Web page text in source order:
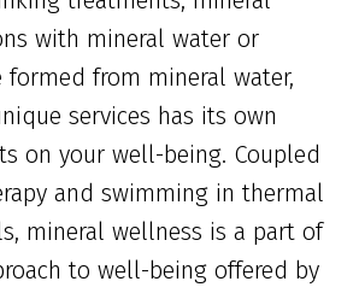
with mineral water or
formed from mineral water,
services has its own
on your well-being. Coupled
and swimming in thermal
mineral wellness is a part of
to well-being offered by